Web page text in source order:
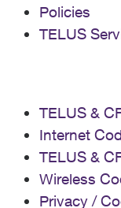
Policies
TELUS
TELUS &
Internet
TELUS &
Wireless
Privacy /